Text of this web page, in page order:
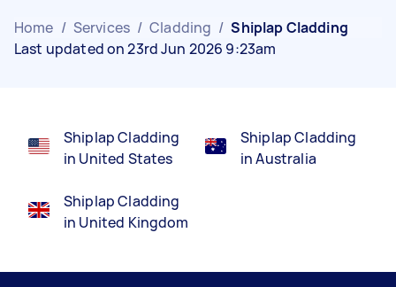
Home / Services / Cladding / Shiplap Cladding
Last updated on 23rd Jun 2026 9:23am
Shiplap Cladding
in United States
Shiplap Cladding
in United Kingdom
Shiplap Cladding
in Australia